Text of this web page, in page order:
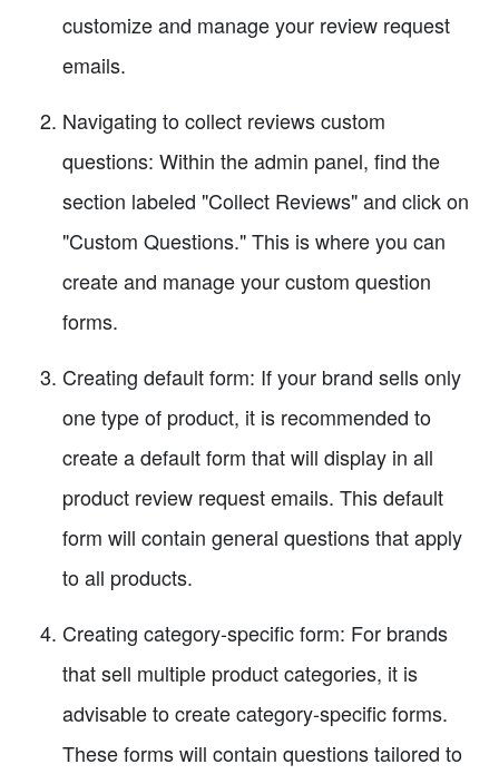
customize and manage your review request
emails.
Navigating to collect reviews custom
questions: Within the admin panel, find the
section labeled "Collect Reviews" and click on
"Custom Questions." This is where you can
create and manage your custom question
forms.
Creating default form: If your brand sells only
one type of product, it is recommended to
create a default form that will display in all
product review request emails. This default
form will contain general questions that apply
to all products.
Creating category-specific form: For brands
that sell multiple product categories, it is
advisable to create category-specific forms.
These forms will contain questions tailored to